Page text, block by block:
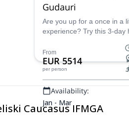
Gudauri
Are you up for a once in a
experience? Try this 3-day
Join a team of three IFMGA
guides and discover this
From
EUR 5514
per person
Availability:
Jan - Mar
Caucasus IFMGA